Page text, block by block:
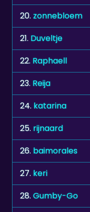
20.zonnebloem
21. Duveltje
22. Raphaell
23. Reija
24. katarina
25. rijnaard
26. baimorales
27. keri
28.Gumby-Go